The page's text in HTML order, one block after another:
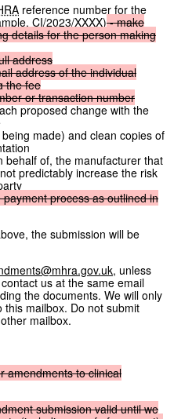
reference number for the
CI/2023/XXXX) - make
details for the person making
address
address of the individual
the fee
or transaction number
proposed change with the
made) and clean copies of
behalf of, the manufacturer that
predictably increase the risk
payment process as outlined in
the submission will be
, unless
us at the same email
the documents. We will only
mailbox. Do not submit
mailbox.
amendments to clinical
submission valid until we